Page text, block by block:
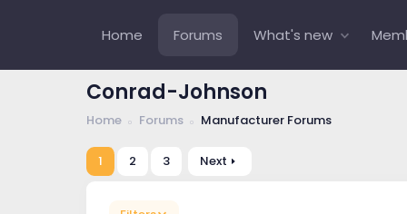
Home Forums What's new
Conrad-Johnson
Home Forums Manufacturer Forums
1 2 3 Next